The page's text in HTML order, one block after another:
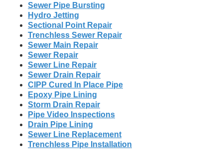
Sewer Pipe Bursting
Hydro Jetting
Sectional Point Repair
Trenchless Sewer Repair
Sewer Main Repair
Sewer Repair
Sewer Line Repair
Sewer Drain Repair
CIPP Cured In Place Pipe
Epoxy Pipe Lining
Storm Drain Repair
Pipe Video Inspections
Drain Pipe Lining
Sewer Line Replacement
Trenchless Pipe Installation